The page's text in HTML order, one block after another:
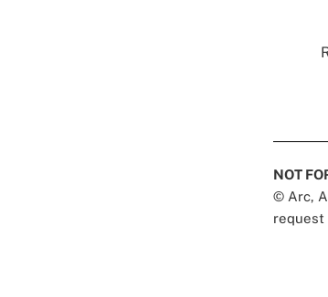
NOT
© Arc,
request